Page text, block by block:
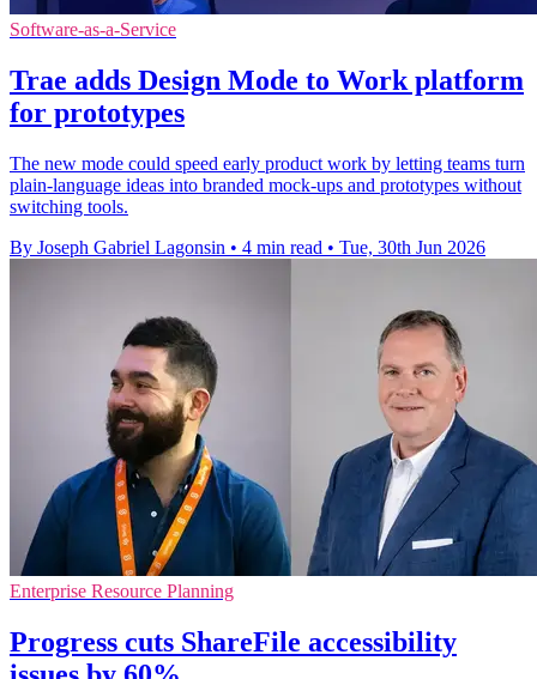
Software-as-a-Service
Trae adds Design Mode to Work platform
for prototypes
The new mode could speed early product work by letting teams turn
plain-language ideas into branded mock-ups and prototypes without
switching tools.
By Joseph Gabriel Lagonsin • 4 min read • Tue, 30th Jun 2026
Enterprise Resource Planning
Progress cuts ShareFile accessibility